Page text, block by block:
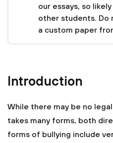
our essays, so
other students. Do
a custom paper
Introduction
While there may be no
takes many forms, both
forms of bullying include